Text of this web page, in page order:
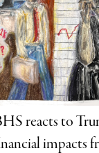
reacts to
impacts